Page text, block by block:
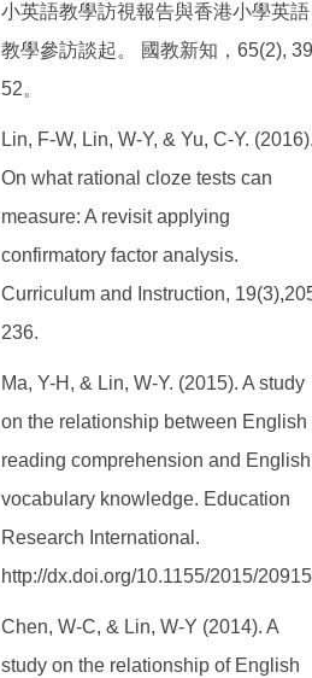
小英語教學訪視報告與香港小學英語
教學參訪談起。 國教新知，65(2),
52。
Lin, F-W, Lin, W-Y, & Yu, C-Y.
On what rational cloze tests can
measure: A revisit applying
confirmatory factor analysis.
Curriculum and Instruction,
236.
Ma, Y-H, & Lin, W-Y. (2015). A study
on the relationship between English
reading comprehension and English
vocabulary knowledge. Education
Research International.
http://dx.doi.org/10.1155/2015/
Chen, W-C, & Lin, W-Y (2014). A
study on the relationship of English